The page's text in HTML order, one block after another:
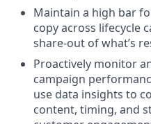
Maintain a high bar
copy across lifecycle
share-out of what’s
Proactively monitor
campaign
use data insights to
content, timing, and